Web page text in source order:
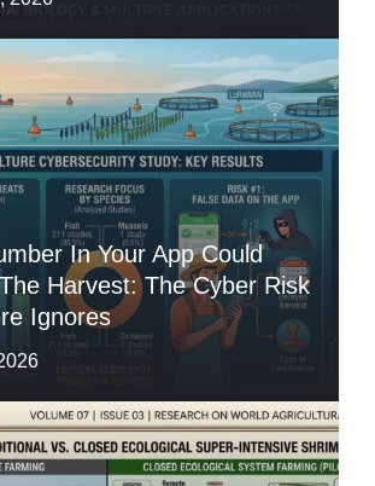
In Your App Could
Harvest: The Cyber Risk
Ignores